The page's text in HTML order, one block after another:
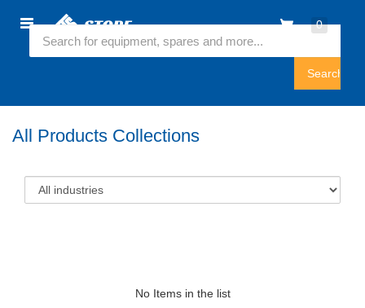
0
Home
Sign
In
Featured Collection
All Products Collections
No Items in the list